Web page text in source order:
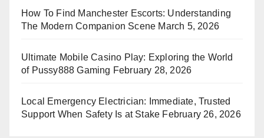
How To Find Manchester Escorts: Understanding
The Modern Companion Scene March 5, 2026
Ultimate Mobile Casino Play: Exploring the World
of Pussy888 Gaming February 28, 2026
Local Emergency Electrician: Immediate, Trusted
Support When Safety Is at Stake February 26, 2026